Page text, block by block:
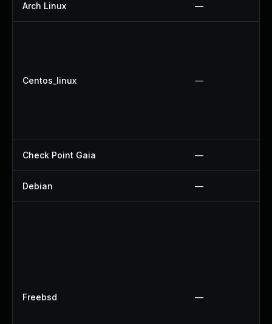
Arch Linux —
Centos_linux —
Check Point Gaia —
Debian —
Freebsd —